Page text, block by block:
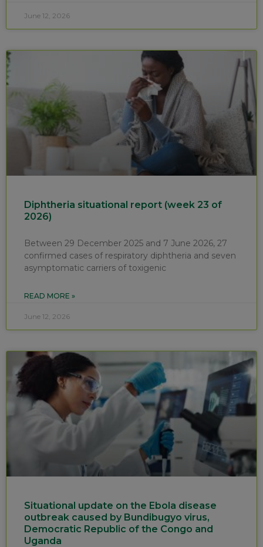
June 12, 2026
Diphtheria situational report (week 23 of
2026)
Between 29 December 2025 and 7 June 2026, 27
confirmed cases of respiratory diphtheria and seven
asymptomatic carriers of toxigenic
READ MORE »
June 12, 2026
Situational update on the Ebola disease
outbreak caused by Bundibugyo virus,
Democratic Republic of the Congo and
Uganda